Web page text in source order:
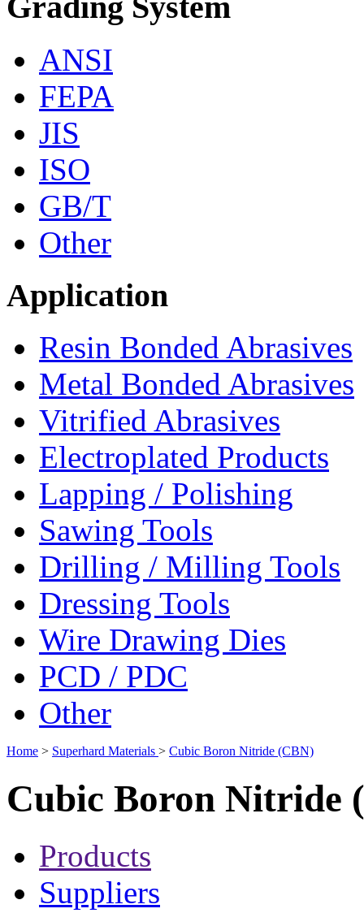
ANSI
FEPA
JIS
ISO
GB/T
Other
Application
Resin Bonded Abrasives
Metal Bonded Abrasives
Vitrified Abrasives
Electroplated Products
Lapping / Polishing
Sawing Tools
Drilling / Milling Tools
Dressing Tools
Wire Drawing Dies
PCD / PDC
Other
Home > Superhard Materials > Cubic Boron Nitride (CBN)
Cubic Boron Nitride
Products
Suppliers